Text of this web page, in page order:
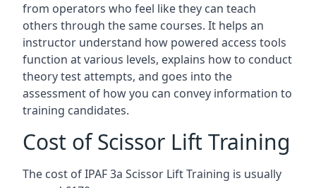
from operators who feel like they can teach
others through the same courses. It helps an
instructor understand how powered access tools
function at various levels, explains how to conduct
theory test attempts, and goes into the
assessment of how you can convey information to
training candidates.
Cost of Scissor Lift Training
The cost of IPAF 3a Scissor Lift Training is usually